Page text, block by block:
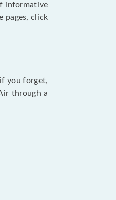
informative
pages, click
you forget,
through a